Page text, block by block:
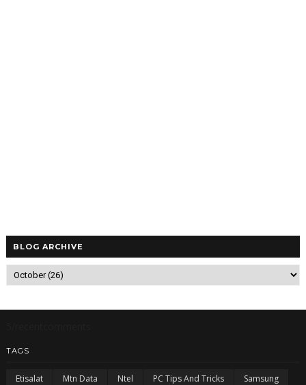
BLOG ARCHIVE
TAGS
Etisalat Mtn Data Ntel PC Tips And Tricks
Samsung